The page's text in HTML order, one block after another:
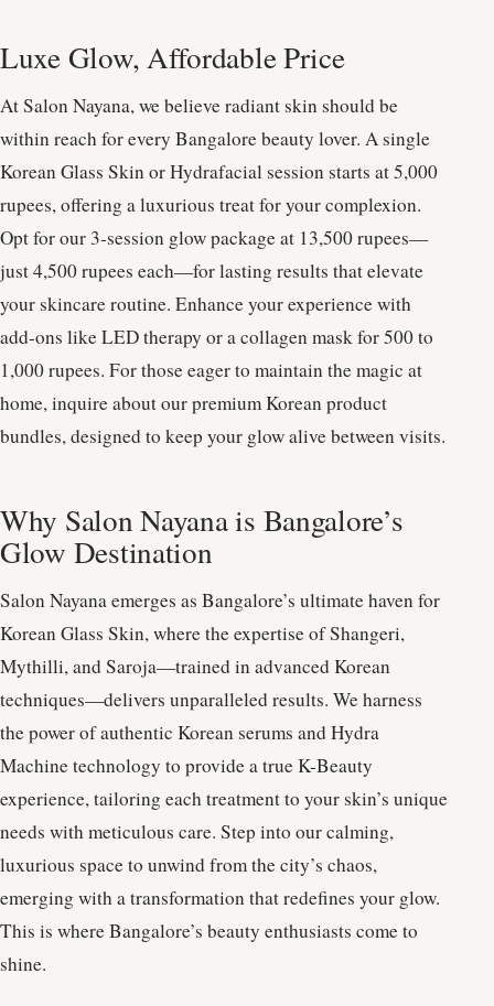
Luxe Glow, Affordable Price
At Salon Nayana, we believe radiant skin should be
within reach for every Bangalore beauty lover. A single
Korean Glass Skin or Hydrafacial session starts at 5,000
rupees, offering a luxurious treat for your complexion.
Opt for our 3-session glow package at 13,500 rupees—
just 4,500 rupees each—for lasting results that elevate
your skincare routine. Enhance your experience with
add-ons like LED therapy or a collagen mask for 500 to
1,000 rupees. For those eager to maintain the magic at
home, inquire about our premium Korean product
bundles, designed to keep your glow alive between visits.
Why Salon Nayana is Bangalore’s
Glow Destination
Salon Nayana emerges as Bangalore’s ultimate haven for
Korean Glass Skin, where the expertise of Shangeri,
Mythilli, and Saroja—trained in advanced Korean
techniques—delivers unparalleled results. We harness
the power of authentic Korean serums and Hydra
Machine technology to provide a true K-Beauty
experience, tailoring each treatment to your skin’s unique
needs with meticulous care. Step into our calming,
luxurious space to unwind from the city’s chaos,
emerging with a transformation that redefines your glow.
This is where Bangalore’s beauty enthusiasts come to
shine.